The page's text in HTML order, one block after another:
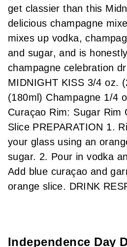
get classier than this
delicious champagne
mixes up vodka,
and sugar, and is
champagne celebration
MIDNIGHT KISS 3/4 oz.
(180ml) Champagne 1/4
Curaçao Rim: Sugar Rim
Slice PREPARATION 1.
your glass using an
sugar. 2. Pour in vodka
Add blue curaçao and
orange slice. DRINK
Independence Day